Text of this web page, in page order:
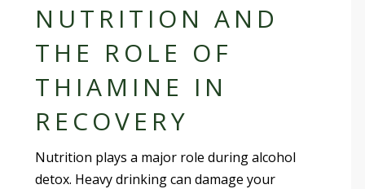
NUTRITION AND
THE ROLE OF
THIAMINE IN
RECOVERY
Nutrition plays a major role during alcohol
detox. Heavy drinking can damage your